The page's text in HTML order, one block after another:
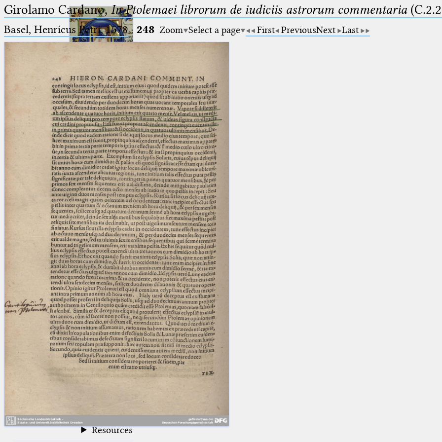
Ptolemaeus
Arabus et Latinus
_
(the underscore) is the placeholder
for exactly one character.
(the percent sign) is the
placeholder for no, one or more
than one character.
(two percent signs) is the
placeholder for no, one or more
than one character, but not for
blank space (so that a search ends
at word boundaries).
🔎︎
Start
Project
Team
News
Jobs
Publications
Conference
Arabic Works
Arabic Manuscripts
Latin Works
Latin Manuscripts
Latin Early Prints
Images
beta
Resources
Girolamo Cardano,In Ptolemaei librorum de iudiciis astrorum commentaria
Basel, Henricus Petri, 1578· 248 Zoom Select a page First PreviousNext Last